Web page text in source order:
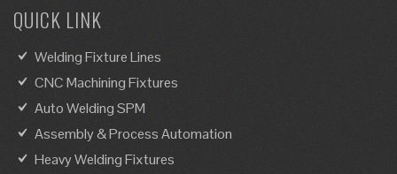
QUICK LINK
Welding Fixture Lines
CNC Machining Fixtures
Auto Welding SPM
Assembly & Process Automation
Heavy Welding Fixtures